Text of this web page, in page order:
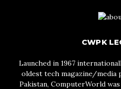
CWPK
Launched in 1967
oldest tech magazine/
Pakistan, ComputerWorld